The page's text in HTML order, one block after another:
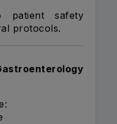
patient safety
protocols.